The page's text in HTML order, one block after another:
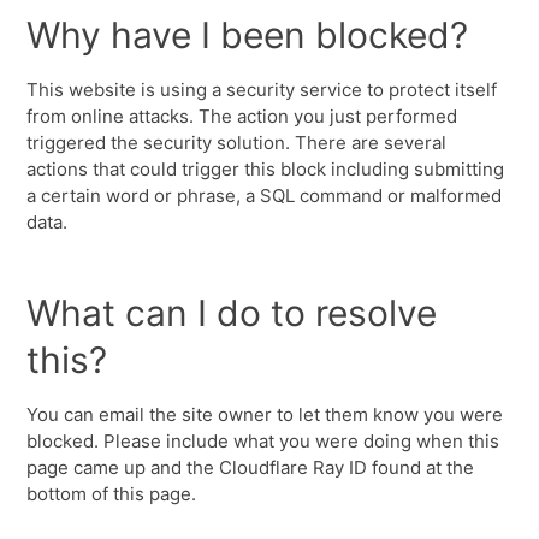
Why have I been blocked?
This website is using a security service to protect itself
from online attacks. The action you just performed
triggered the security solution. There are several
actions that could trigger this block including submitting
a certain word or phrase, a SQL command or malformed
data.
What can I do to resolve
this?
You can email the site owner to let them know you were
blocked. Please include what you were doing when this
page came up and the Cloudflare Ray ID found at the
bottom of this page.